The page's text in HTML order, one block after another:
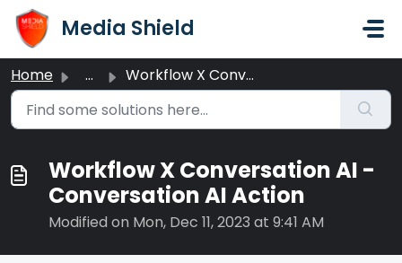
Skip to main content
Media Shield
Home ... Workflow X Conversation AI - Conversation AI Action
Workflow X Conversation AI -
Conversation AI Action
Modified on Mon, Dec 11, 2023 at 9:41 AM